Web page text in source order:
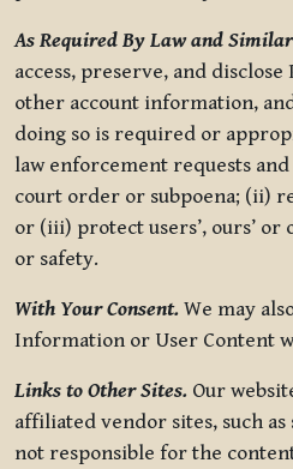
As Required By Law and
access, preserve, and
other account information,
doing so is required or
law enforcement requests and
court order or subpoena; (ii)
or (iii) protect users’, ours’
or safety.
With Your Consent. We may
Information or User Content
Links to Other Sites. Our
affiliated vendor sites, such as
not responsible for the